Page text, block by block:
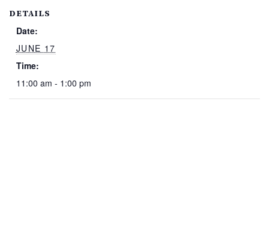
DETAILS
Date:
JUNE 17
Time:
11:00 am - 1:00 pm